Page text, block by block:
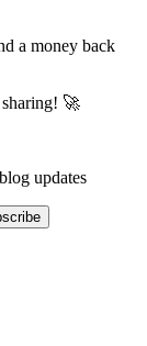
a money back
🚀
updates